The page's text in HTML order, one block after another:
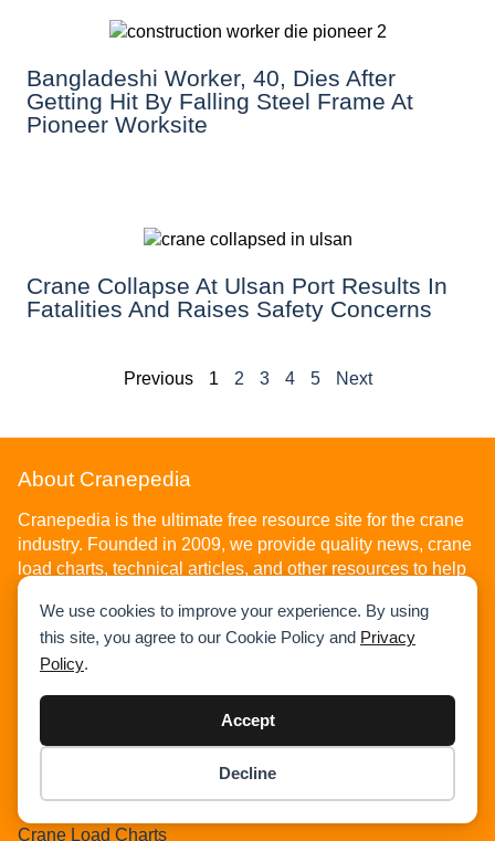
We use cookies to improve your experience. By using
this site, you agree to our Cookie Policy and Privacy
Policy.
Accept
Decline
Bangladeshi Worker, 40, Dies After
Getting Hit By Falling Steel Frame At
Pioneer Worksite
Crane Collapse At Ulsan Port Results In
Fatalities And Raises Safety Concerns
Previous 1 2 3 4 5 Next
About Cranepedia
Cranepedia is the ultimate free resource site for the crane
industry. Founded in 2009, we provide quality news, crane
load charts, technical articles, and other resources to help
you understand the crane industry. Visit us today!
Home
Articles
Crane Load Charts
Checkout